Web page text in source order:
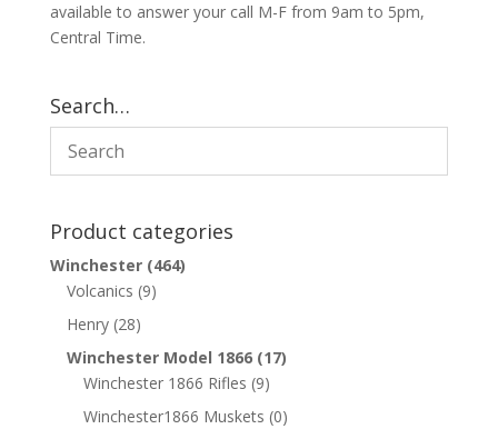
available to answer your call M-F from 9am to 5pm,
Central Time.
Search…
Product categories
Winchester (464)
Volcanics (9)
Henry (28)
Winchester Model 1866 (17)
Winchester 1866 Rifles (9)
Winchester1866 Muskets (0)